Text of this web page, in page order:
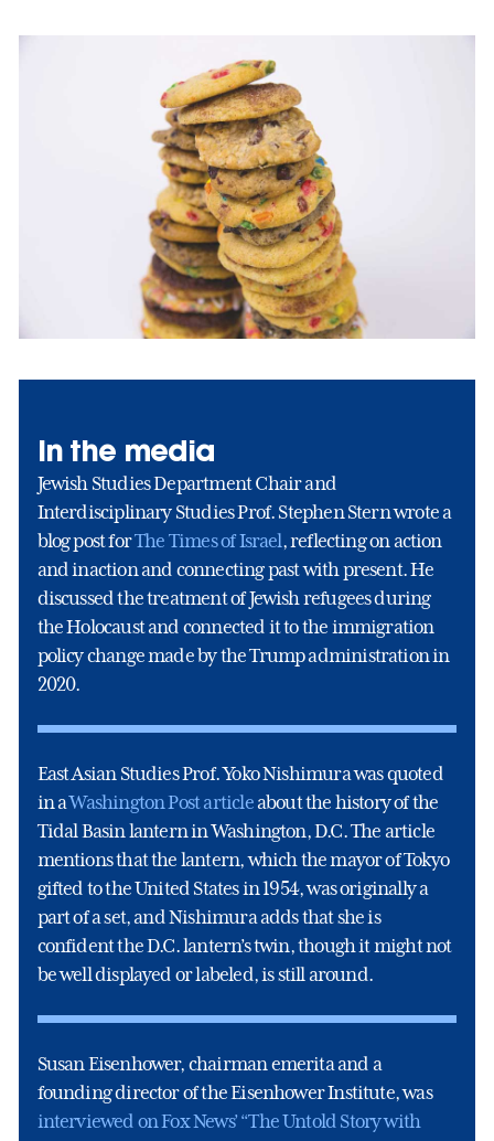
In the media
Jewish Studies Department Chair and
Interdisciplinary Studies Prof. Stephen Stern wrote a
blog post forThe Times of Israel, reflecting on action
and inaction and connecting past with present. He
discussed the treatment of Jewish refugees during
the Holocaust and connected it to the immigration
policy change made by the Trump administration in
2020.
East Asian Studies Prof. Yoko Nishimura was quoted
in aWashington Post articleabout the history of the
Tidal Basin lantern in Washington, D.C. The article
mentions that the lantern, which the mayor of Tokyo
gifted to the United States in 1954, was originally a
part of a set, and Nishimura adds that she is
confident the D.C. lantern’s twin, though it might not
be well displayed or labeled, is still around.
Susan Eisenhower, chairman emerita and a
founding director of the Eisenhower Institute, was
interviewed on Fox News’ “The Untold Story with